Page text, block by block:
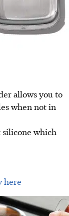
allows you to
when not in
which
here